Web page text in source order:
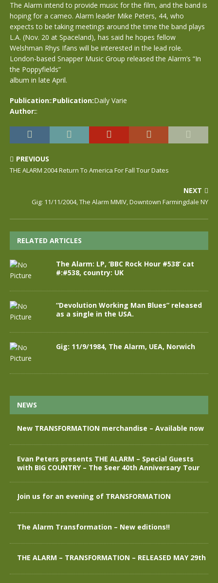
The Alarm intend to provide music for the film, and the band is
hoping for a cameo. Alarm leader Mike Peters, 44, who
expects to be taking meetings around the time the band plays
L.A. (Nov. 20 at Spaceland), has said he hopes fellow
Welshman Rhys Ifans will be interested in the lead role.
London-based Snapper Music Group released the Alarm’s “In
the Poppyfields”
album in late April.
Publication::Publication:Daily Varie
Author::
PREVIOUS
THE ALARM 2004 Return To America For Fall Tour Dates
NEXT
Gig: 11/11/2004, The Alarm MMIV, Downtown Farmingdale NY
RELATED ARTICLES
The Alarm: LP, ‘BBC Rock Hour #538’ cat
#:#538, country: UK
“Devolution Working Man Blues” released
as a single in the USA.
Gig: 11/9/1984, The Alarm, UEA, Norwich
NEWS
New TRANSFORMATION merchandise – Available now
Evan Peters presents THE ALARM – Special Guests
with BIG COUNTRY – The Seer 40th Anniversary Tour
Join us for an evening of TRANSFORMATION
The Alarm Transformation – New editions!!
THE ALARM – TRANSFORMATION – RELEASED MAY 29th